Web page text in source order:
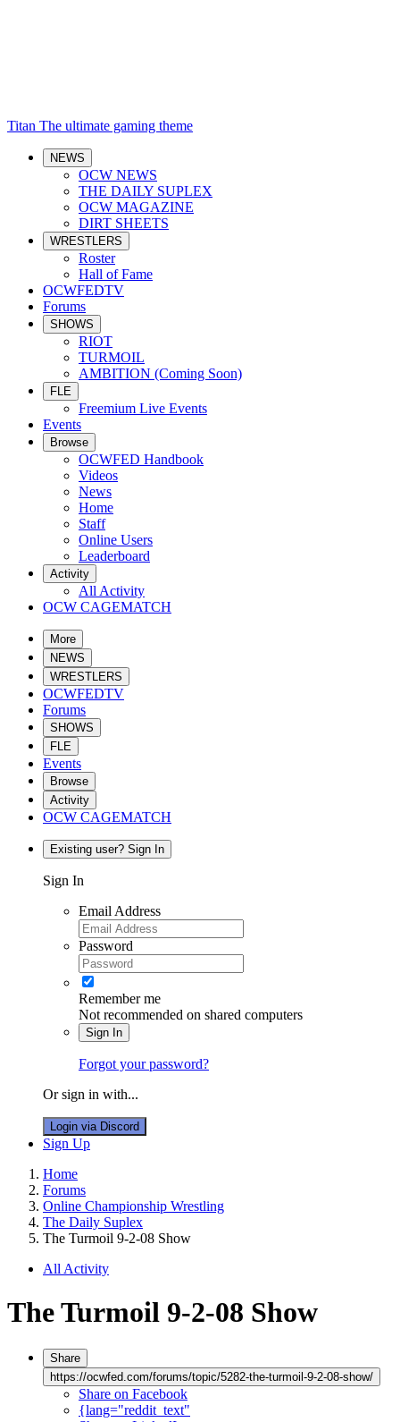
Titan The ultimate gaming theme
NEWS
OCW NEWS
THE DAILY SUPLEX
OCW MAGAZINE
DIRT SHEETS
WRESTLERS
Roster
Hall of Fame
OCWFEDTV
Forums
SHOWS
RIOT
TURMOIL
AMBITION (Coming Soon)
FLE
Freemium Live Events
Events
Browse
OCWFED Handbook
Videos
News
Home
Staff
Online Users
Leaderboard
Activity
All Activity
OCW CAGEMATCH
More
NEWS
WRESTLERS
OCWFEDTV
Forums
SHOWS
FLE
Events
Browse
Activity
OCW CAGEMATCH
Existing user? Sign In
Sign In
Email Address
Password
Remember me
Not recommended on shared computers
Sign In
Forgot your password?
Or sign in with...
Login via Discord
Sign Up
Home
Forums
Online Championship Wrestling
The Daily Suplex
The Turmoil 9-2-08 Show
All Activity
The Turmoil 9-2-08 Show
Share
https://ocwfed.com/forums/topic/5282-the-turmoil-9-2-08-show/
Share on Facebook
{lang="reddit_text"